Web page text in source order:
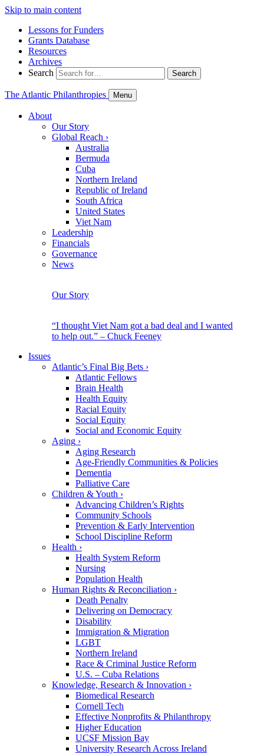
Skip to main content
Lessons for Funders
Grants Database
Resources
Archives
Search
Search
The Atlantic Philanthropies Menu
About
Our Story
Global Reach ›
Australia
Bermuda
Cuba
Northern Ireland
Republic of Ireland
South Africa
United States
Viet Nam
Leadership
Financials
Governance
News
Our Story
“I thought Viet Nam got a bad deal and I wanted
to help out.” – Chuck Feeney
Issues
Atlantic’s Final Big Bets ›
Atlantic Fellows
Brain Health
Health Equity
Racial Equity
Social Equity
Social and Economic Equity
Aging ›
Aging Research
Age-Friendly Communities & Policies
Dementia
Palliative Care
Children & Youth ›
Advancing Children’s Rights
Community Schools
Prevention & Early Intervention
School Discipline Reform
Health ›
Health System Reform
Nursing
Population Health
Human Rights & Reconciliation ›
Death Penalty
Delivering on Democracy
Disability
Immigration & Migration
LGBT
Northern Ireland
Race & Criminal Justice Reform
U.S. – Cuba Relations
Knowledge, Research & Innovation ›
Biomedical Research
Cornell Tech
Effective Nonprofits & Philanthropy
Higher Education
UCSF Mission Bay
University Research Across Ireland